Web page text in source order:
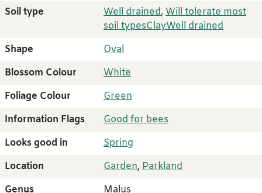
Soil type Well drained, Will tolerate most
soil typesClayWell drained
Shape
Oval
Blossom Colour
White
Foliage Colour
Green
Information Flags
Good for bees
Looks good in
Spring
Location
Garden, Parkland
Genus
Malus